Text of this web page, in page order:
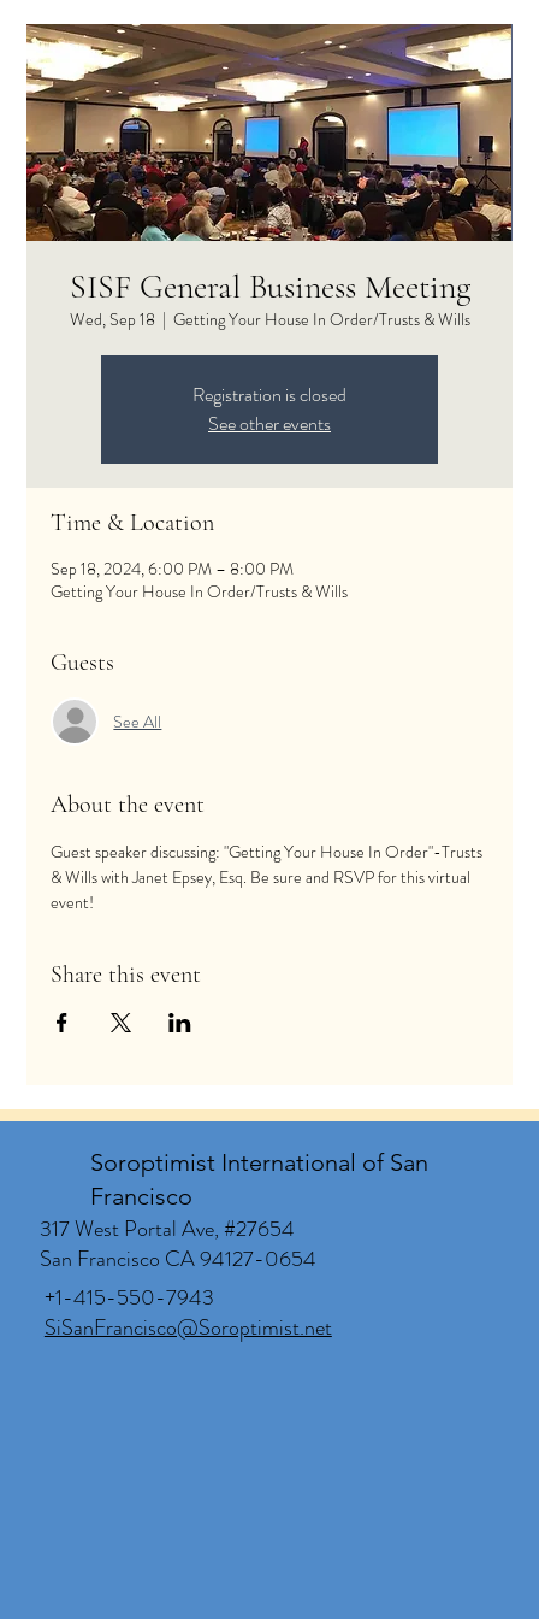
SISF General Business Meeting
Wed, Sep 18
  |
Getting Your House In Order/Trusts & Wills
Registration is closed
See other events
Time & Location
Sep 18, 2024, 6:00 PM – 8:00 PM
Getting Your House In Order/Trusts & Wills
Guests
See All
About the event
Guest speaker discussing: "Getting Your House In Order"-Trusts
& Wills with Janet Epsey, Esq. Be sure and RSVP for this virtual
event!
Share this event
Soroptimist International of San
Francisco
317 West Portal Ave, #27654
San Francisco CA 94127-0654
+1-415-550-7943
SiSanFrancisco@Soroptimist.net